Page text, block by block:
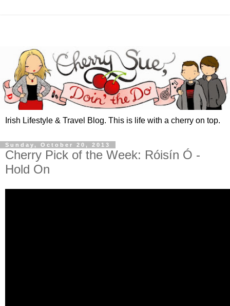
Irish Lifestyle & Travel Blog. This is life with a cherry on top.
Sunday, October 20, 2013
Cherry Pick of the Week: Róisín Ó -
Hold On